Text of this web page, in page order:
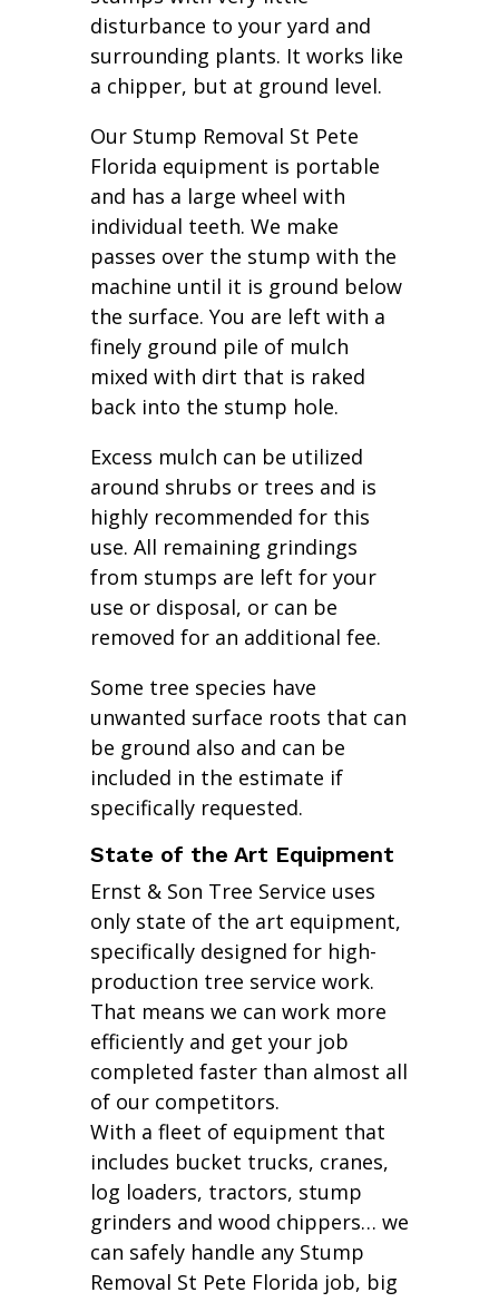
disturbance to your yard and
surrounding plants. It works like
a chipper, but at ground level.
Our Stump Removal St Pete
Florida equipment is portable
and has a large wheel with
individual teeth. We make
passes over the stump with the
machine until it is ground below
the surface. You are left with a
finely ground pile of mulch
mixed with dirt that is raked
back into the stump hole.
Excess mulch can be utilized
around shrubs or trees and is
highly recommended for this
use. All remaining grindings
from stumps are left for your
use or disposal, or can be
removed for an additional fee.
Some tree species have
unwanted surface roots that can
be ground also and can be
included in the estimate if
specifically requested.
State of the Art Equipment
Ernst & Son Tree Service uses
only state of the art equipment,
specifically designed for high-
production tree service work.
That means we can work more
efficiently and get your job
completed faster than almost all
of our competitors.
With a fleet of equipment that
includes bucket trucks, cranes,
log loaders, tractors, stump
grinders and wood chippers… we
can safely handle any Stump
Removal St Pete Florida job, big